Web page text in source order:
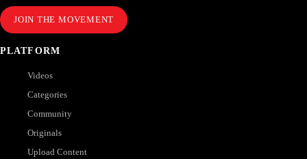
JOIN THE MOVEMENT
PLATFORM
Videos
Categories
Community
Originals
Upload Content